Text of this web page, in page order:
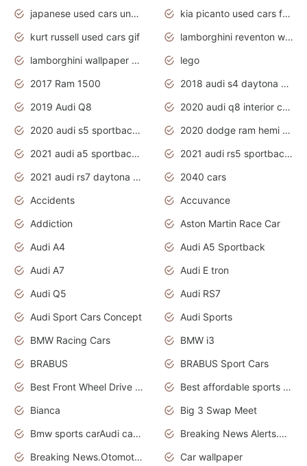
japanese used cars under $1000
kia picanto used cars for sale in gauteng
kurt russell used cars gif
lamborghini reventon wallpaper
lamborghini wallpaper bugatti wallpaper sport cars
lego
2017 Ram 1500
2018 audi s4 daytona grey pearl
2019 Audi Q8
2020 audi q8 interior colors
2020 audi s5 sportback daytona grey
2020 dodge ram hemi truck
2021 audi a5 sportback daytona grey
2021 audi rs5 sportback daytona grey
2021 audi rs7 daytona grey pearl
2040 cars
Accidents
Accuvance
Addiction
Aston Martin Race Car
Audi A4
Audi A5 Sportback
Audi A7
Audi E tron
Audi Q5
Audi RS7
Audi Sport Cars Concept
Audi Sports
BMW Racing Cars
BMW i3
BRABUS
BRABUS Sport Cars
Best Front Wheel Drive Cars.Top Most Reliable Cars
Best affordable sports cars
Bianca
Big 3 Swap Meet
Bmw sports carAudi cars wallpapers
Breaking News Alerts.News Real Time.News in News.
Breaking News.Otomotif News.Otomotif Review.
Car wallpaper